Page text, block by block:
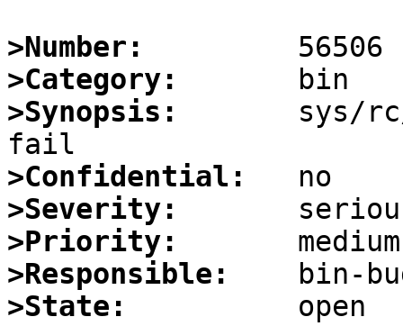
>Number:
>Category:
>Synopsis:
sys/
>Confidential:
>Severity:
>Priority:
>Responsible:
>State: